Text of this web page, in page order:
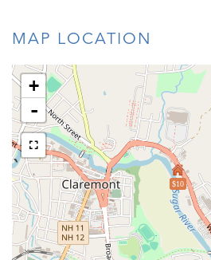
MAP LOCATION
$10
+
-